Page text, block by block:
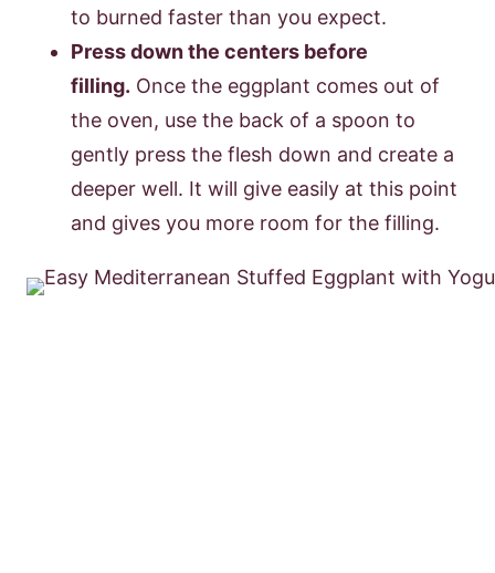
to burned faster than you expect.
Press down the centers before
filling. Once the eggplant comes out of
the oven, use the back of a spoon to
gently press the flesh down and create a
deeper well. It will give easily at this point
and gives you more room for the filling.